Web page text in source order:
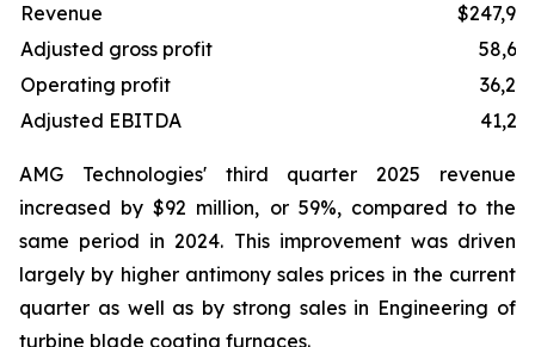
Revenue
Adjusted gross profit
Operating profit
Adjusted EBITDA
AMG Technologies' third quarter 2025 revenue
increased by $92 million, or 59%, compared to the
same period in 2024. This improvement was driven
largely by higher antimony sales prices in the current
quarter as well as by strong sales in Engineering of
turbine blade coating furnaces.